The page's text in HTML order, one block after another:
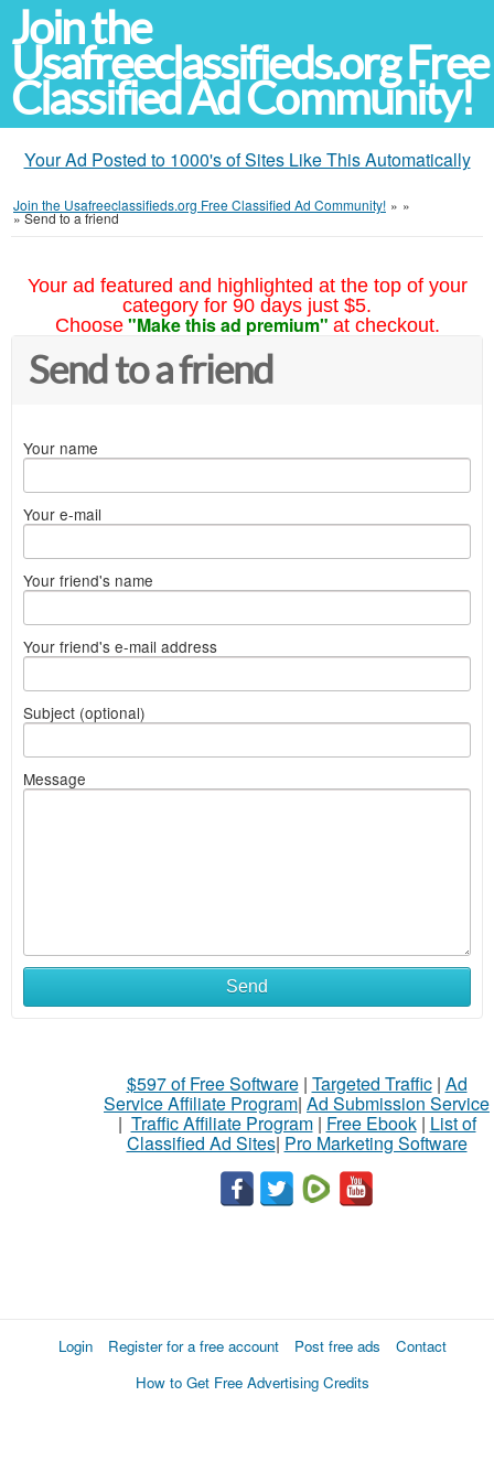
Join the
Usafreeclassifieds.org Free
Classified Ad Community!
Your Ad Posted to 1000's of Sites Like This Automatically
Join the Usafreeclassifieds.org Free Classified Ad Community! » »
»Send to a friend
Your ad featured and highlighted at the top of your
category for 90 days just $5.
Choose "Make this ad premium" at checkout.
Send to a friend
Your name
Your e-mail
Your friend's name
Your friend's e-mail address
Subject (optional)
Message
Send
$597 of Free Software| Targeted Traffic| Ad
Service Affiliate Program| Ad Submission Service
| Traffic Affiliate Program| Free Ebook| List of
Classified Ad Sites| Pro Marketing Software
Login Register for a free account Post free ads
Contact
How to Get Free Advertising Credits